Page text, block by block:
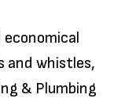
and whistles,
& Plumbing